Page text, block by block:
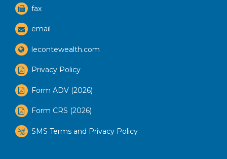
fax
email
lecontewealth.com
Privacy Policy
Form ADV (2026)
Form CRS (2026)
SMS Terms and Privacy Policy